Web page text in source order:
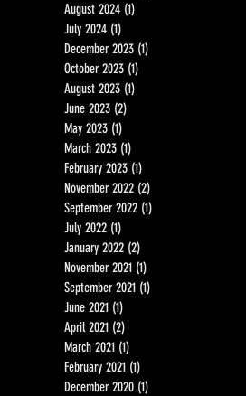
August 2024 (1)
July 2024 (1)
December 2023 (1)
October 2023 (1)
August 2023 (1)
June 2023 (2)
May 2023 (1)
March 2023 (1)
February 2023 (1)
November 2022 (2)
September 2022 (1)
July 2022 (1)
January 2022 (2)
November 2021 (1)
September 2021 (1)
June 2021 (1)
April 2021 (2)
March 2021 (1)
February 2021 (1)
December 2020 (1)